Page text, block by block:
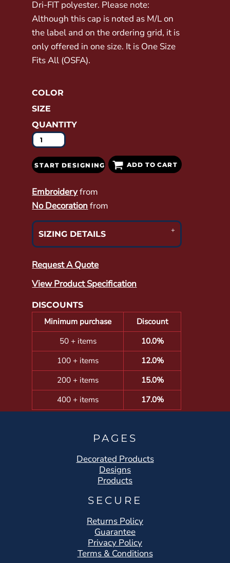
Dri-FIT polyester. Please note:
Although this cap is noted as M/L on
the label and on the ordering grid, it is
only offered in one size. It is One Size
Fits All (OSFA).
COLOR
SIZE
QUANTITY
START DESIGNING ADD TO CART
Embroideryfrom
No Decorationfrom
SIZING DETAILS
Request A Quote
View Product Specification
DISCOUNTS
Minimum purchase
Discount
50 + items
10.0%
100 + items
12.0%
200 + items
15.0%
400 + items
17.0%
PAGES
Decorated Products
Designs
Products
SECURE
Returns Policy
Guarantee
Privacy Policy
Terms & Conditions